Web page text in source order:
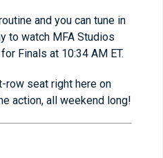
and you can tune in
to watch MFA Studios
Finals at 10:34 AM ET.
row seat right here on
action, all weekend long!